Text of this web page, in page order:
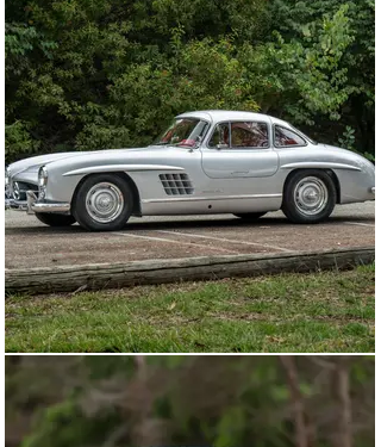
Intrepid customers wishing to race their 300 SL
Gullwing in period—as Mercedes-Benz intended—could
choose from a bevy of competition equipment available
for purchase directly from the factory. Among the most
extreme options was an aluminum-alloy body, which
lowered the car’s weight by 209 pounds. Adding more
than 5,000 DM to the already sizable purchase price of
the 300 SL, only 29 of the most committed and well-
heeled privateers opted for it. Notably, not even
Mercedes-Benz’s own racing department chose to run
an alloy-body Gullwing. Instead, its works cars were
outfitted just like the 1956 Gullwing offered here, with
all the most desirable high-performance competition
options, notwithstanding the alloy body.
As testified by its original manuals and a copy of its
factory data card, chassis 6500100 was special ordered
by George H. Glass of Midland, Texas. At the time, Glass
was stationed in Berlin with the US Army, and it was
there that he took delivery of this exceptionally well-
specified Gullwing on 8 May 1956.